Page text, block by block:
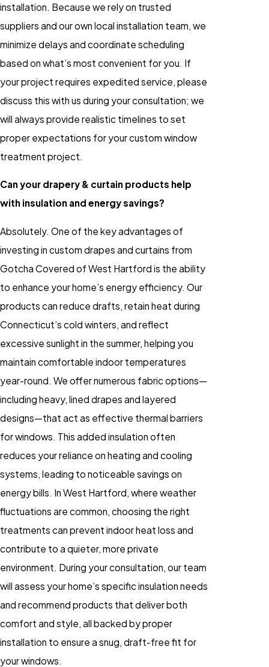
installation. Because we rely on trusted
suppliers and our own local installation team, we
minimize delays and coordinate scheduling
based on what’s most convenient for you. If
your project requires expedited service, please
discuss this with us during your consultation; we
will always provide realistic timelines to set
proper expectations for your custom window
treatment project.
Can your drapery & curtain products help
with insulation and energy savings?
Absolutely. One of the key advantages of
investing in custom drapes and curtains from
Gotcha Covered of West Hartford is the ability
to enhance your home’s energy efficiency. Our
products can reduce drafts, retain heat during
Connecticut’s cold winters, and reflect
excessive sunlight in the summer, helping you
maintain comfortable indoor temperatures
year-round. We offer numerous fabric options—
including heavy, lined drapes and layered
designs—that act as effective thermal barriers
for windows. This added insulation often
reduces your reliance on heating and cooling
systems, leading to noticeable savings on
energy bills. In West Hartford, where weather
fluctuations are common, choosing the right
treatments can prevent indoor heat loss and
contribute to a quieter, more private
environment. During your consultation, our team
will assess your home’s specific insulation needs
and recommend products that deliver both
comfort and style, all backed by proper
installation to ensure a snug, draft-free fit for
your windows.